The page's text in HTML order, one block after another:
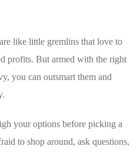
like little gremlins that love to
profits. But ⁢armed with the right
you can outsmart them ⁤and
your options before picking a
to shop around, ask questions,